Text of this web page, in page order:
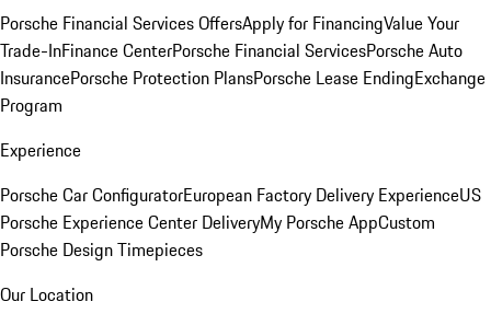
Porsche Financial Services OffersApply for FinancingValue Your
Trade-InFinance CenterPorsche Financial ServicesPorsche Auto
InsurancePorsche Protection PlansPorsche Lease EndingExchange
Program
Experience
Porsche Car ConfiguratorEuropean Factory Delivery ExperienceUS
Porsche Experience Center DeliveryMy Porsche AppCustom
Porsche Design Timepieces
Our Location